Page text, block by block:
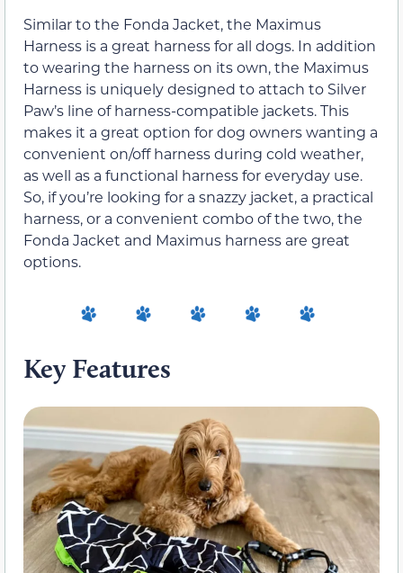
Similar to the Fonda Jacket, the Maximus
Harness is a great harness for all dogs. In addition
to wearing the harness on its own, the Maximus
Harness is uniquely designed to attach to Silver
Paw’s line of harness-compatible jackets. This
makes it a great option for dog owners wanting a
convenient on/off harness during cold weather,
as well as a functional harness for everyday use.
So, if you’re looking for a snazzy jacket, a practical
harness, or a convenient combo of the two, the
Fonda Jacket and Maximus harness are great
options.
Key Features